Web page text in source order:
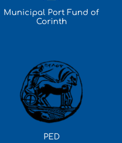
Municipal Port Fund of
Corinth
PED